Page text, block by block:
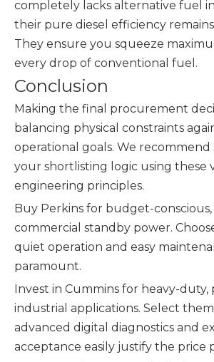
completely lacks alternative fuel
their pure diesel efficiency
They ensure you squeeze
every drop of conventional fuel.
Conclusion
Making the final procurement
balancing physical constraints
operational goals. We recommend
your shortlisting logic using these
engineering principles.
Buy Perkins for budget-
commercial standby power.
quiet operation and easy
paramount.
Invest in Cummins for heavy-
industrial applications. Select
advanced digital diagnostics and
acceptance easily justify the price